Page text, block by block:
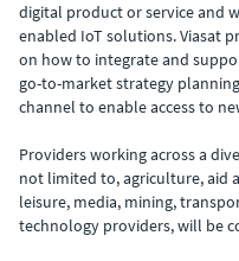
digital product or service and
enabled IoT solutions. Viasat
on how to integrate and
go-to-market strategy
channel to enable access to
Providers working across a
not limited to, agriculture, aid
leisure, media, mining,
technology providers, will be